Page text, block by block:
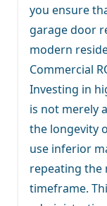
you ensure
garage door
modern
Commercial
Investing in
is not merely
the longevity
use inferior
repeating the
timeframe.